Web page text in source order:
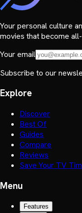
Your personal culture
movies that become
Your email
Subscribe to our
Explore
Discover
Best Of
Guides
Compare
Reviews
Save Your TV
Menu
Features